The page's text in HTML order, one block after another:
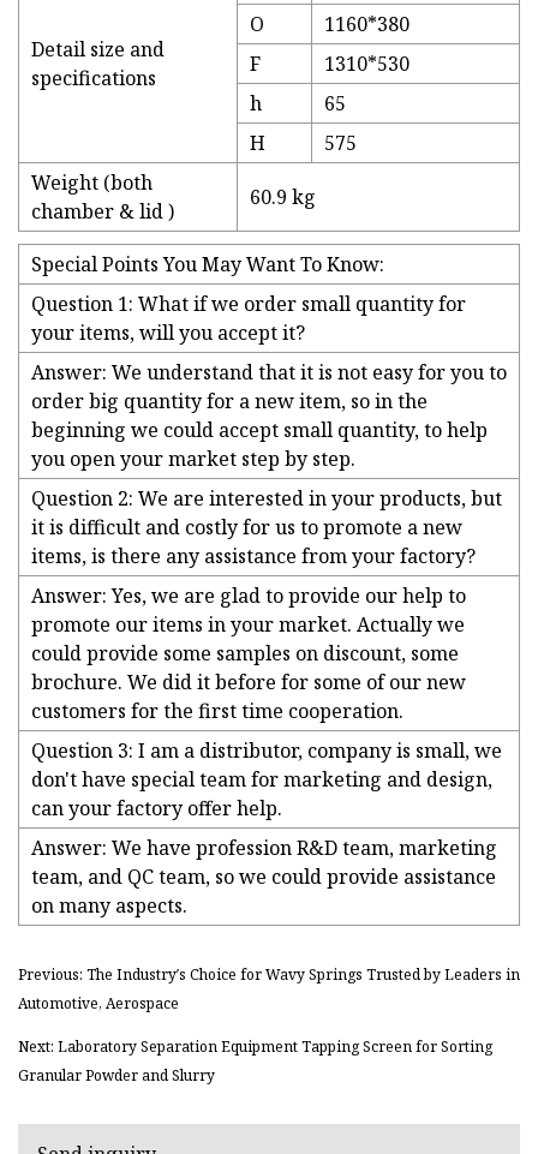
Detail size and
specifications
O
1160*380
F
1310*530
h
65
H
575
Weight (both
chamber & lid )
60.9 kg
Special Points You May Want To Know:
Question 1: What if we order small quantity for
your items, will you accept it?
Answer: We understand that it is not easy for you to
order big quantity for a new item, so in the
beginning we could accept small quantity, to help
you open your market step by step.
Question 2: We are interested in your products, but
it is difficult and costly for us to promote a new
items, is there any assistance from your factory?
Answer: Yes, we are glad to provide our help to
promote our items in your market. Actually we
could provide some samples on discount, some
brochure. We did it before for some of our new
customers for the first time cooperation.
Question 3: I am a distributor, company is small, we
don't have special team for marketing and design,
can your factory offer help.
Answer: We have profession R&D team, marketing
team, and QC team, so we could provide assistance
on many aspects.
Previous: The Industry′s Choice for Wavy Springs Trusted by Leaders in
Automotive, Aerospace
Next: Laboratory Separation Equipment Tapping Screen for Sorting
Granular Powder and Slurry